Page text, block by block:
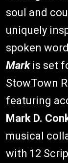
soul and
uniquely
spoken
Mark is set
StowTown
featuring
Mark D.
musical
with 12